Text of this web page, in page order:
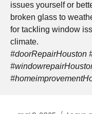
issues yourself or
broken glass to
for tackling window
climate.
#doorRepairHouston